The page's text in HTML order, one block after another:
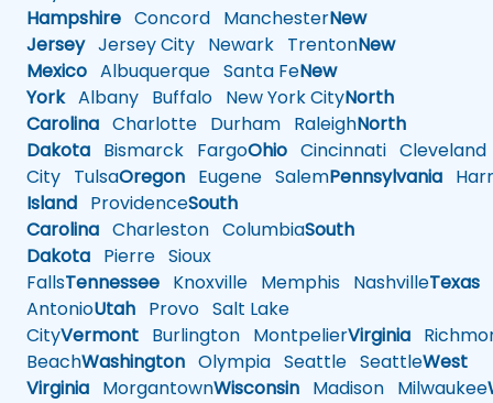
Hampshire Concord ManchesterNew
JerseyJersey City Newark TrentonNew
Mexico Albuquerque Santa FeNew
YorkAlbany Buffalo New York CityNorth
Carolina Charlotte Durham RaleighNorth
Dakota Bismarck FargoOhio Cincinnati Cleveland
City TulsaOregon Eugene SalemPennsylvania
Island ProvidenceSouth
Carolina Charleston ColumbiaSouth
Dakota Pierre Sioux
FallsTennessee Knoxville Memphis NashvilleTexas
AntonioUtah Provo Salt Lake
CityVermont Burlington MontpelierVirginia
BeachWashington Olympia Seattle SeattleWest
Virginia MorgantownWisconsin Madison Milwaukee